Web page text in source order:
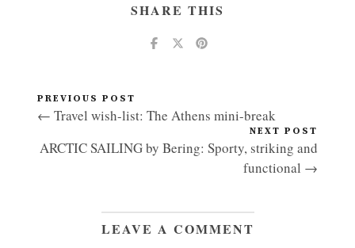
SHARE THIS
PREVIOUS POST
← Travel wish-list: The Athens mini-break
NEXT POST
ARCTIC SAILING by Bering: Sporty, striking and
functional →
LEAVE A COMMENT